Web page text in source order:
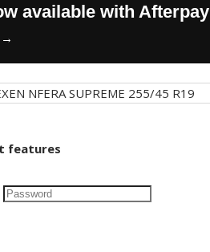
available with Afterpay
→
features